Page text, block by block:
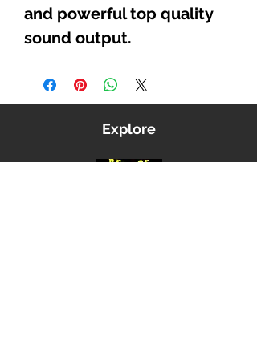
and powerful top quality
sound output.
Explore